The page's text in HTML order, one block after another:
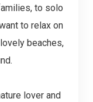
to solo
to relax on
beaches,
lover and